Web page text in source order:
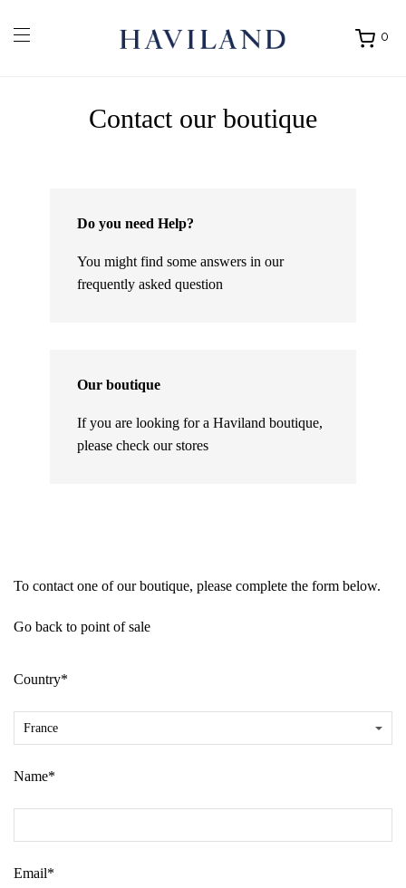
0
Ouvrir
Contact our boutique
Do you need Help?
You might find some answers in our
frequently asked question
Our boutique
If you are looking for a Haviland boutique,
please check ourstores
To contact one of our boutique, please complete the form below.
Go back to point of sale
Country*
Name*
Email*